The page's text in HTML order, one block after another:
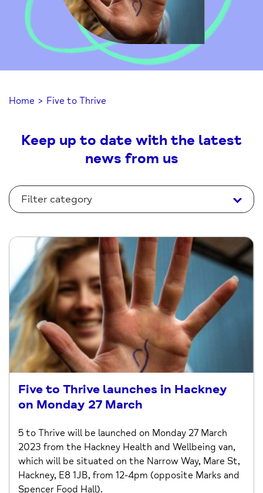
Home > Five to Thrive
Keep up to date with the latest
news from us
Filter category
Five to Thrive launches in Hackney
on Monday 27 March
5 to Thrive will be launched on Monday 27 March
2023 from the Hackney Health and Wellbeing van,
which will be situated on the Narrow Way, Mare St,
Hackney, E8 1JB, from 12-4pm (opposite Marks and
Spencer Food Hall).